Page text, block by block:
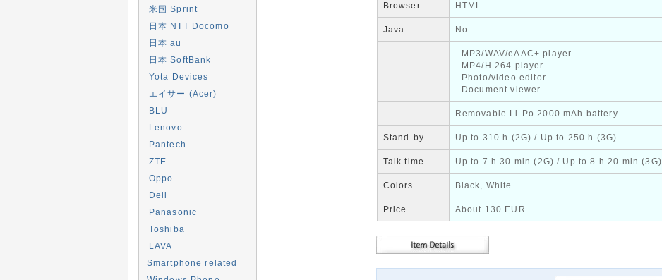
米国 Sprint
日本 NTT Docomo
日本 au
日本 SoftBank
Yota Devices
エイサー (Acer)
BLU
Lenovo
Pantech
ZTE
Oppo
Dell
Panasonic
Toshiba
LAVA
Smartphone related
Browser HTML
Java No
- MP3/WAV/eAAC+ player
- MP4/H.264 player
- Photo/video editor
- Document viewer
Removable Li-Po 2000 mAh battery
Stand-by Up to 310 h (2G) / Up to 250 h (3G)
Talk time Up to 7 h 30 min (2G) / Up to 8 h 20 min (3G)
Colors Black, White
Price About 130 EUR